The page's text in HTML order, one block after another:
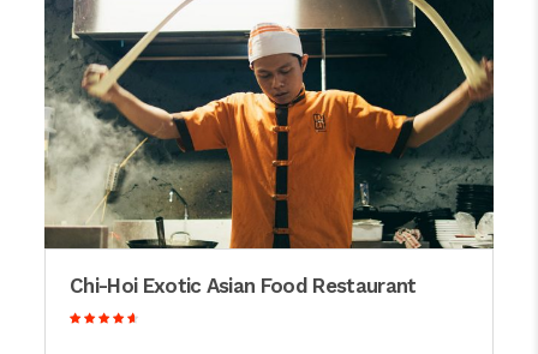
Chi-Hoi Exotic Asian Food Restaurant